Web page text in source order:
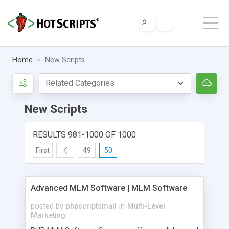
Home New Scripts
New Scripts
RESULTS 981-1000 OF 1000
First 49 50
Advanced MLM Software | MLM Software
posted by phpscriptsmall in Multi-Level
Marketing